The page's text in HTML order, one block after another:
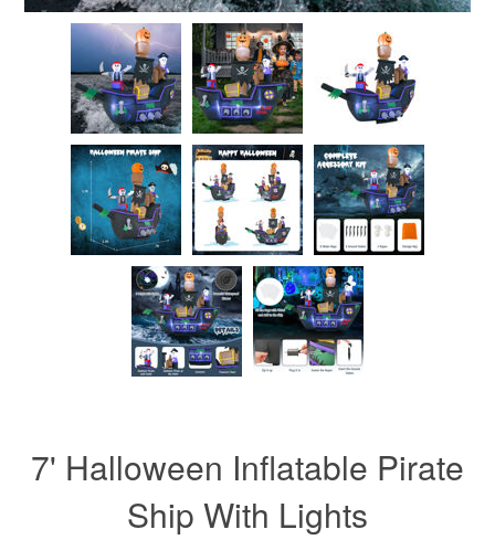
7' Halloween Inflatable Pirate
Ship With Lights